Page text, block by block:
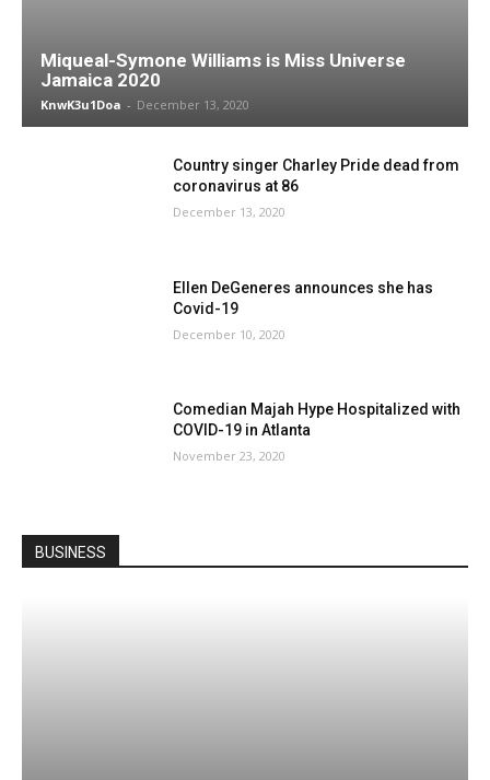
Miqueal-Symone Williams is Miss Universe
Jamaica 2020
KnwK3u1Doa - December 13, 2020
Country singer Charley Pride dead from
coronavirus at 86
December 13, 2020
Ellen DeGeneres announces she has
Covid-19
December 10, 2020
Comedian Majah Hype Hospitalized with
COVID-19 in Atlanta
November 23, 2020
BUSINESS